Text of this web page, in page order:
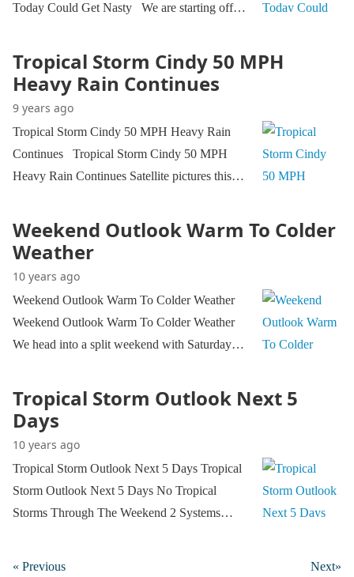
Today Could Get Nasty We are starting off…
Tropical Storm Cindy 50 MPH
Heavy Rain Continues
9 years ago
Tropical Storm Cindy 50 MPH Heavy Rain
Continues Tropical Storm Cindy 50 MPH
Heavy Rain Continues Satellite pictures this…
Weekend Outlook Warm To Colder
Weather
10 years ago
Weekend Outlook Warm To Colder Weather
Weekend Outlook Warm To Colder Weather
We head into a split weekend with Saturday…
Tropical Storm Outlook Next 5
Days
10 years ago
Tropical Storm Outlook Next 5 Days Tropical
Storm Outlook Next 5 Days No Tropical
Storms Through The Weekend 2 Systems…
Next»
« Previous